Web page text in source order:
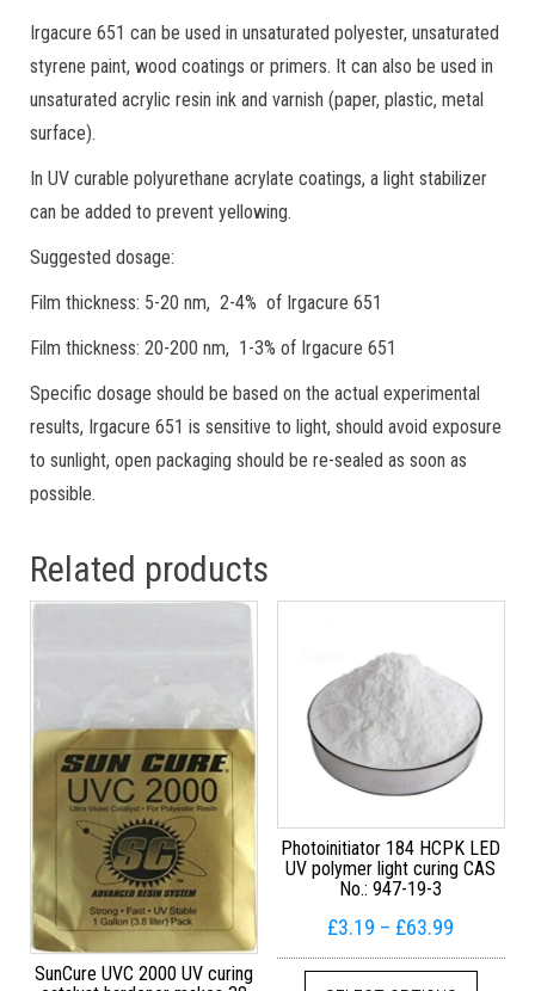
Irgacure 651 can be used in unsaturated polyester, unsaturated
styrene paint, wood coatings or primers. It can also be used in
unsaturated acrylic resin ink and varnish (paper, plastic, metal
surface).
In UV curable polyurethane acrylate coatings, a light stabilizer
can be added to prevent yellowing.
Suggested dosage:
Film thickness: 5-20 nm, 2-4% of Irgacure 651
Film thickness: 20-200 nm, 1-3% of Irgacure 651
Specific dosage should be based on the actual experimental
results, Irgacure 651 is sensitive to light, should avoid exposure
to sunlight, open packaging should be re-sealed as soon as
possible.
Related products
SunCure UVC 2000 UV curing
Photoinitiator 184 HCPK LED
UV polymer light curing CAS
No.: 947-19-3
£3.19 – £63.99
This